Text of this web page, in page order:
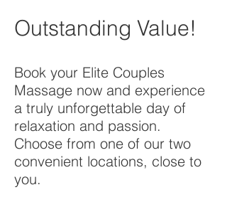
Outstanding Value!
Book your Elite Couples
Massage now and experience
a truly unforgettable day of
relaxation and passion.
Choose from one of our two
convenient locations, close to
you.